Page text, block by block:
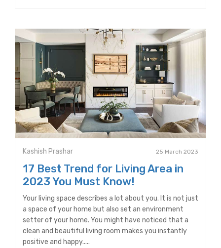
Kashish Prashar 25 March 2023
17 Best Trend for Living Area in
2023 You Must Know!
Your living space describes a lot about you. It is not just
a space of your home but also set an environment
setter of your home. You might have noticed that a
clean and beautiful living room makes you instantly
positive and happy.....